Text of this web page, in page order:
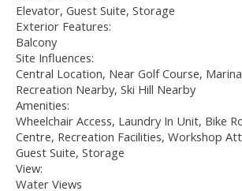
Elevator, Guest Suite, Storage
Exterior Features:
Balcony
Site Influences:
Central Location, Near Golf Course,
Recreation Nearby, Ski Hill Nearby
Amenities:
Wheelchair Access, Laundry In Unit, Bike
Centre, Recreation Facilities, Workshop
Guest Suite, Storage
View:
Water Views